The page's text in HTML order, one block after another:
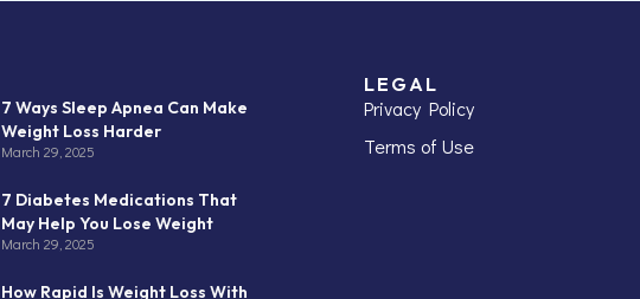
7 Ways Sleep Apnea Can Make
Weight Loss Harder
March 29, 2025
7 Diabetes Medications That
May Help You Lose Weight
March 29, 2025
How Rapid Is Weight Loss With
LEGAL
Privacy Policy
Terms of Use